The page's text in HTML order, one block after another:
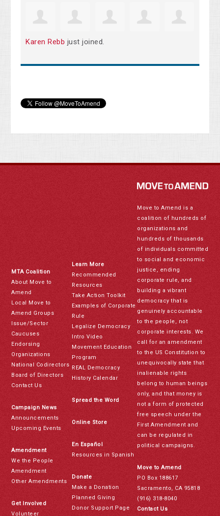
Karen Rebb just joined.
MTA Coalition
About Move to
Amend
Local Move to
Amend Groups
Issue/Sector
Caucuses
Endorsing
Organizations
National Codirectors
Board of Directors
Contact Us
Campaign News
Announcements
Upcoming Events
Amendment
We the People
Amendment
Other Amendments
Get Involved
Volunteer
Learn More
Recommended
Resources
Take Action Toolkit
Examples of Corporate
Rule
Legalize Democracy
Intro Video
Movement Education
Program
REAL Democracy
History Calendar
Spread the Word
Online Store
En Español
Resources in Spanish
Donate
Make a Donation
Planned Giving
Donor Support Page
Move to Amend is a
coalition of hundreds of
organizations and
hundreds of thousands
of individuals committed
to social and economic
justice, ending
corporate rule, and
building a vibrant
democracy that is
genuinely accountable
to the people, not
corporate interests. We
call for an amendment
to the US Constitution to
unequivocally state that
inalienable rights
belong to human beings
only, and that money is
not a form of protected
free speech under the
First Amendment and
can be regulated in
political campaigns.
Move to Amend
PO Box 188617
Sacramento, CA 95818
(916) 318-8040
Contact Us